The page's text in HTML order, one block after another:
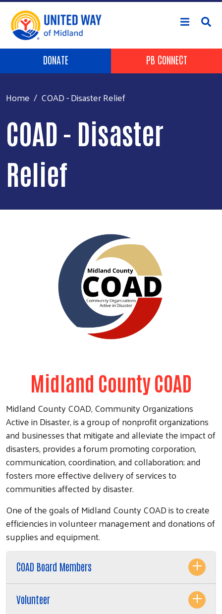
Skip to main content
Header Buttons
DONATE PB CONNECT
Home COAD - Disaster Relief
COAD - Disaster
Relief
Midland County COAD
Midland County COAD, Community Organizations
Active in Disaster, is a group of nonprofit organizations
and businesses that mitigate and alleviate the impact of
disasters, provides a forum promoting corporation,
communication, coordination, and collaboration; and
fosters more effective delivery of services to
communities affected by disaster.
One of the goals of Midland County COAD is to create
efficiencies in volunteer management and donations of
supplies and equipment.
COAD Board Members
Volunteer